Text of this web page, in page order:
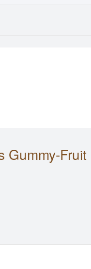
Fruit